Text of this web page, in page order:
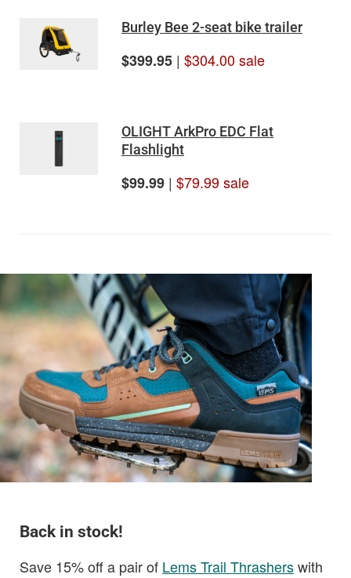
Burley Bee 2-seat bike trailer
$399.95 | $304.00 sale
OLIGHT ArkPro EDC Flat
Flashlight
$99.99 | $79.99 sale
Back in stock!
Save 15% off a pair of Lems Trail Thrasherswith